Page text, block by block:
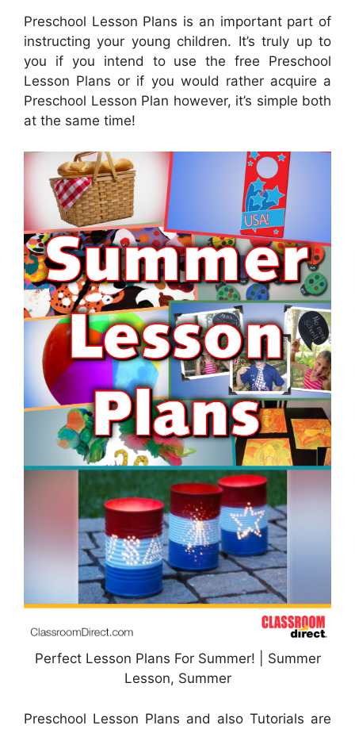
Preschool Lesson Plans is an important part of
instructing your young children. It’s truly up to
you if you intend to use the free Preschool
Lesson Plans or if you would rather acquire a
Preschool Lesson Plan however, it’s simple both
at the same time!
Perfect Lesson Plans For Summer! | Summer
Lesson, Summer
Preschool Lesson Plans and also Tutorials are